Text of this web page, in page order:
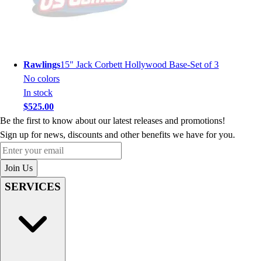
Rawlings15" Jack Corbett Hollywood Base-Set of 3
No colors
In stock
$525.00
Be the first to know about our latest releases and promotions!
Sign up for news, discounts and other benefits we have for you.
Enter your email
Join Us
SERVICES